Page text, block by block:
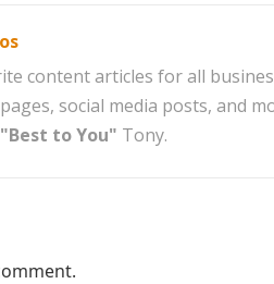
content articles for all
social media posts, and
"Best to You" Tony.